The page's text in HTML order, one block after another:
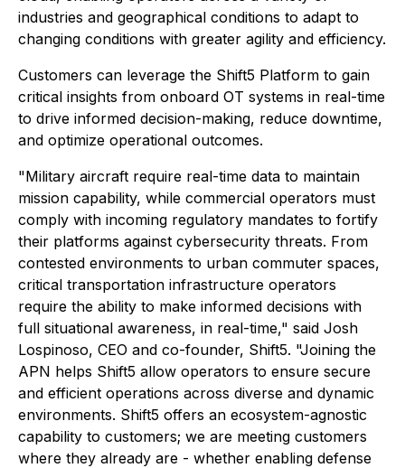
industries and geographical conditions to adapt to
changing conditions with greater agility and efficiency.
Customers can leverage the Shift5 Platform to gain
critical insights from onboard OT systems in real-time
to drive informed decision-making, reduce downtime,
and optimize operational outcomes.
"Military aircraft require real-time data to maintain
mission capability, while commercial operators must
comply with incoming regulatory mandates to fortify
their platforms against cybersecurity threats. From
contested environments to urban commuter spaces,
critical transportation infrastructure operators
require the ability to make informed decisions with
full situational awareness, in real-time," said Josh
Lospinoso, CEO and co-founder, Shift5. "Joining the
APN helps Shift5 allow operators to ensure secure
and efficient operations across diverse and dynamic
environments. Shift5 offers an ecosystem-agnostic
capability to customers; we are meeting customers
where they already are - whether enabling defense